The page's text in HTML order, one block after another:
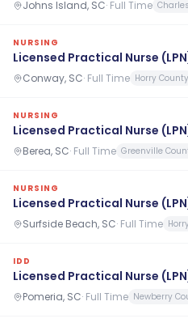
Johns Island, SC· Full Time
NURSING
Licensed Practical Nurse
Conway, SC· Full Time Horry County
NURSING
Licensed Practical Nurse
Berea, SC· Full Time Greenville
NURSING
Licensed Practical Nurse
Surfside Beach, SC· Full Time
IDD
Licensed Practical Nurse
Pomeria, SC· Full Time Newberry